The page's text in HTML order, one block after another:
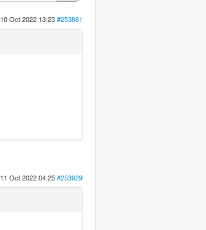
10 Oct 2022 13:23#253881
11 Oct 2022 04:25#253929